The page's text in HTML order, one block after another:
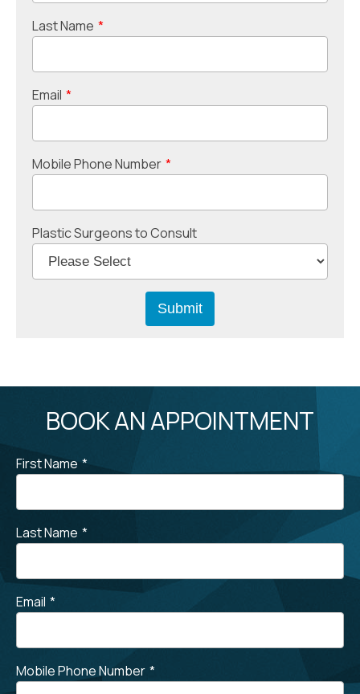
Last Name *
Email *
Mobile Phone Number *
Plastic Surgeons to Consult
BOOK AN APPOINTMENT
First Name *
Last Name *
Email *
Mobile Phone Number *